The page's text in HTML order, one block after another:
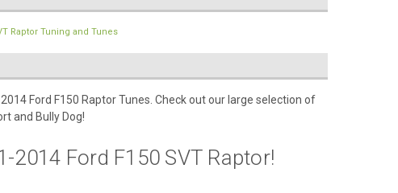
Raptor Tuning and Tunes
Ford F150 Raptor Tunes. Check out our large selection of
and Bully Dog!
2014 Ford F150 SVT Raptor!